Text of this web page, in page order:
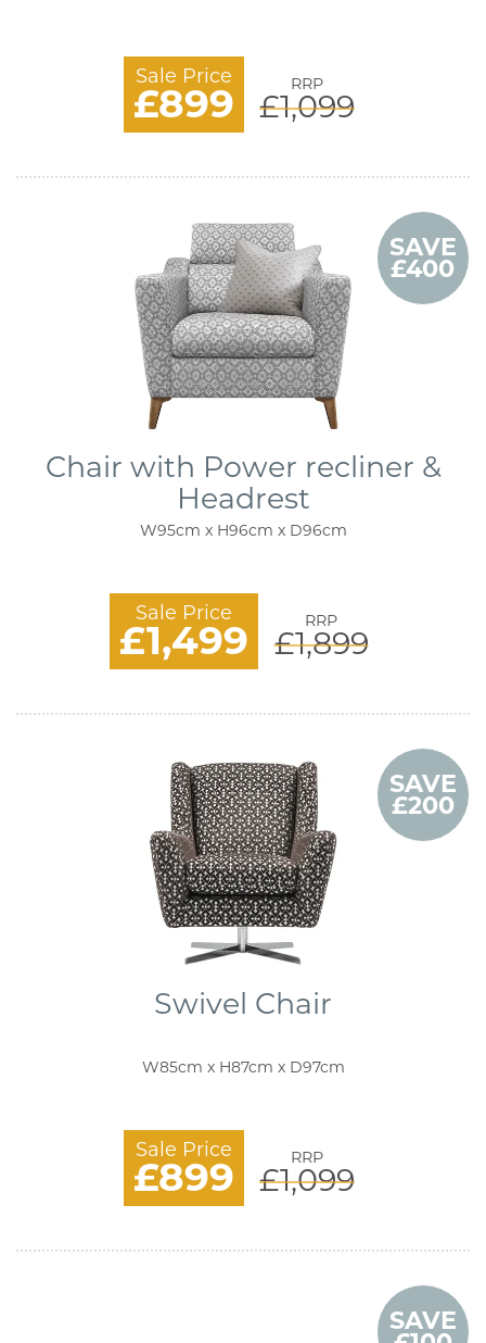
Sale Price
£899 RRP
£1,099
SAVE
£400
Chair with Power recliner &
Headrest
W95cm x H96cm x D96cm
Sale Price
£1,499 RRP
£1,899
SAVE
£200
Swivel Chair
W85cm x H87cm x D97cm
Sale Price
£899 RRP
£1,099
SAVE